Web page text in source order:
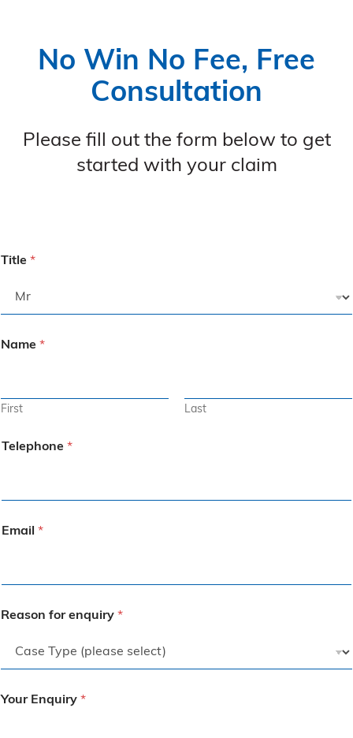
No Win No Fee, Free
Consultation
Please fill out the form below to get
started with your claim
Title *
Name *
First Last
Telephone *
Email *
Reason for enquiry *
Your Enquiry *